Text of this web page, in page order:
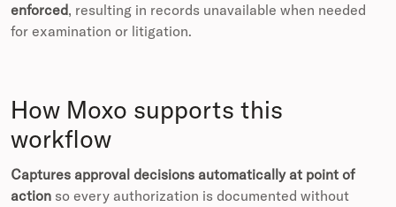
enforced, resulting in records unavailable when needed
for examination or litigation.
How Moxo supports this
workflow
Captures approval decisions automatically at point of
action so every authorization is documented without